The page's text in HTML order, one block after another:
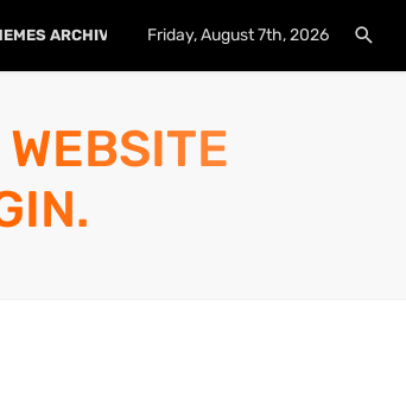
ARCHIVE PLUGINS ARCHIVE
Friday, August 7th, 2026